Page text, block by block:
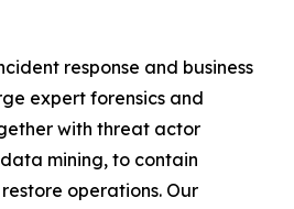
response and business
expert forensics and
with threat actor
mining, to contain
operations. Our